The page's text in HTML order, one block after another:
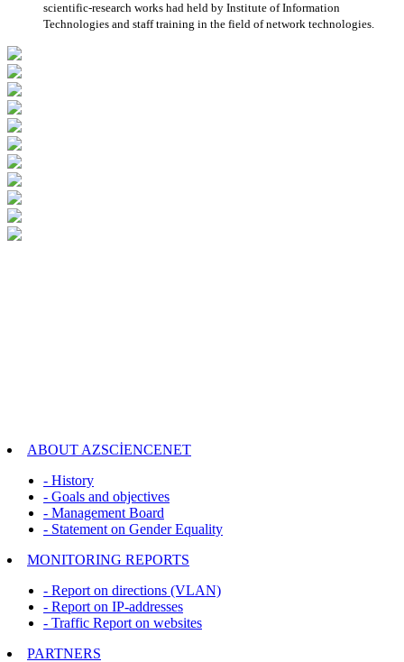
scientific-research works had held by Institute of Information
Technologies and staff training in the field of network technologies.
ABOUT AZSCİENCENET
- History
- Goals and objectives
- Management Board
- Statement on Gender Equality
MONITORING REPORTS
- Report on directions (VLAN)
- Report on IP-addresses
- Traffic Report on websites
PARTNERS